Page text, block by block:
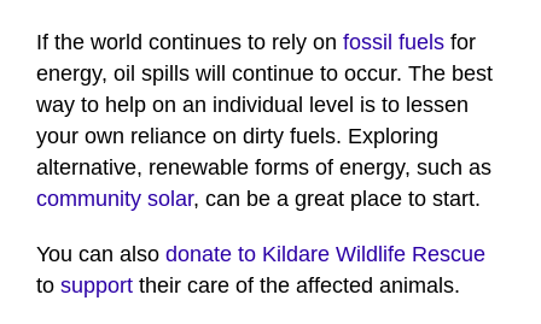
If the world continues to rely on fossil fuels for
energy, oil spills will continue to occur. The best
way to help on an individual level is to lessen
your own reliance on dirty fuels. Exploring
alternative, renewable forms of energy, such as
community solar, can be a great place to start.
You can also donate to Kildare Wildlife Rescue
to support their care of the affected animals.